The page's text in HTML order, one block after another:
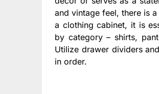
and vintage feel, there is
a clothing cabinet, it is
by category – shirts,
Utilize drawer dividers
in order.